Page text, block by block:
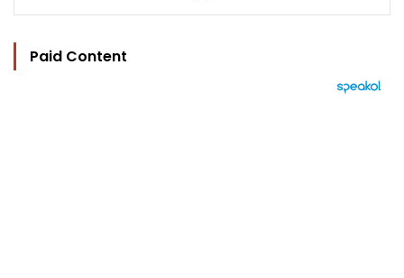
Paid Content